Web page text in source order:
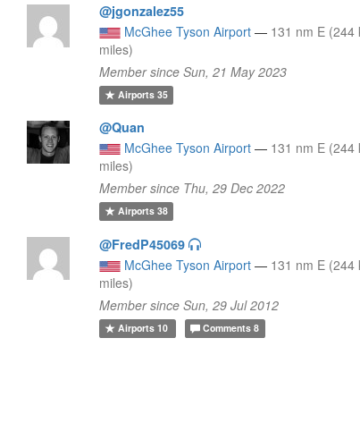
@jgonzalez55
McGhee Tyson Airport — 131 nm E (244
miles)
Member since Sun, 21 May 2023
Airports35
@Quan
McGhee Tyson Airport — 131 nm E (244
miles)
Member since Thu, 29 Dec 2022
Airports38
@FredP45069
McGhee Tyson Airport — 131 nm E (244
miles)
Member since Sun, 29 Jul 2012
Airports10 Comments 8